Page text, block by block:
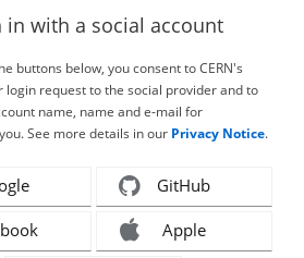
in with a social account
buttons below, you consent to CERN's
login request to the social provider and to
name, name and e-mail for
See more details in our Privacy Notice.
GitHub
Apple